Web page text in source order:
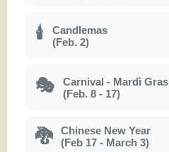
🕯
Candlemas
(Feb. 2)
🎭
Carnival - Mardì Gras
(Feb. 8 - 17)
🐉
Chinese New Year
(Feb 17 - March 3)